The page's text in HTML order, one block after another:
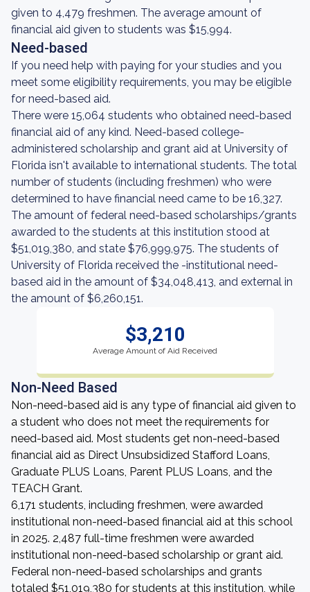
given to 4,479 freshmen. The average amount of
financial aid given to students was $15,994.
Need-based
If you need help with paying for your studies and you
meet some eligibility requirements, you may be eligible
for need-based aid.
There were 15,064 students who obtained need-based
financial aid of any kind. Need-based college-
administered scholarship and grant aid at University of
Florida isn't available to international students. The total
number of students (including freshmen) who were
determined to have financial need came to be 16,327.
The amount of federal need-based scholarships/grants
awarded to the students at this institution stood at
$51,019,380, and state $76,999,975. The students of
University of Florida received the -institutional need-
based aid in the amount of $34,048,413, and external in
the amount of $6,260,151.
$3,210
Average Amount of Aid Received
Non-Need Based
Non-need-based aid is any type of financial aid given to
a student who does not meet the requirements for
need-based aid. Most students get non-need-based
financial aid as Direct Unsubsidized Stafford Loans,
Graduate PLUS Loans, Parent PLUS Loans, and the
TEACH Grant.
6,171 students, including freshmen, were awarded
institutional non-need-based financial aid at this school
in 2025. 2,487 full-time freshmen were awarded
institutional non-need-based scholarship or grant aid.
Federal non-need-based scholarships and grants
totaled $51,019,380 for students at this institution, while